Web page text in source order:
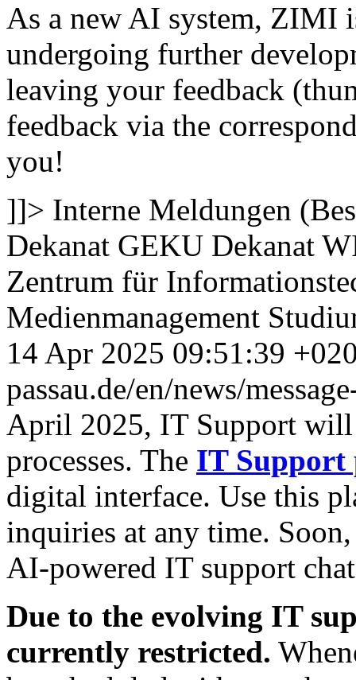
As a new AI system, ZIMI
undergoing further
leaving your feedback
feedback via the
you!
]]> Interne Meldungen
Dekanat GEKU Dekanat
Zentrum für
Medienmanagement
14 Apr 2025 09:51:39
passau.de/en/news/
April 2025, IT Support
processes. The IT Support
digital interface. Use this
inquiries at any time.
AI-powered IT support
Due to the evolving IT
currently restricted.